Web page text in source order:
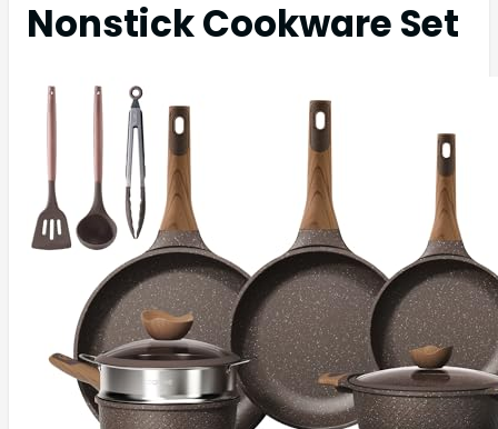
Nonstick Cookware Set